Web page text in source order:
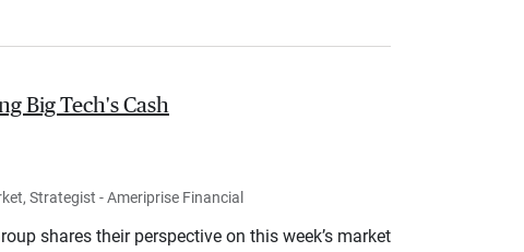
Big Tech's Cash
Strategist - Ameriprise Financial
shares their perspective on this week’s market